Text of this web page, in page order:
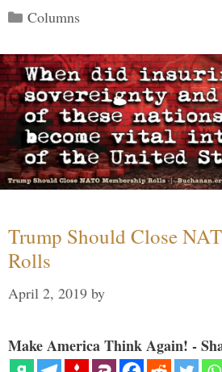
Categories
Columns
Trump Should Close
Rolls
April 2, 2019 by
Make America Think Again! -